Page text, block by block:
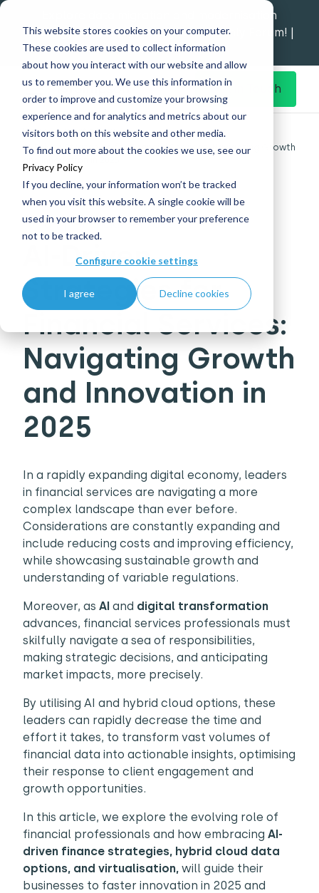
This website stores cookies on your computer.
These cookies are used to collect information
about how you interact with our website and allow
us to remember you. We use this information in
order to improve and customize your browsing
experience and for analytics and metrics about our
visitors both on this website and other media.
To find out more about the cookies we use, see our
Privacy Policy
If you decline, your information won’t be tracked
when you visit this website. A single cookie will be
used in your browser to remember your preference
not to be tracked.
Configure cookie settings
I agree Decline cookies
Explore data migration and modernisation
strategy at our Data Analytics Monthly Forum! |
1st Sep 12pm
Get in Touch
Home
What's New
AI-Driven Strategies for Financial Services: Navigating Growth
15 Jan | Financial Services
AI-Driven
Strategies for
Financial Services:
Navigating Growth
and Innovation in
2025
In a rapidly expanding digital economy, leaders
in financial services are navigating a more
complex landscape than ever before.
Considerations are constantly expanding and
include reducing costs and improving efficiency,
while showcasing sustainable growth and
understanding of variable regulations.
Moreover, as AI and digital transformation
advances, financial services professionals must
skilfully navigate a sea of responsibilities,
making strategic decisions, and anticipating
market impacts, more precisely.
By utilising AI and hybrid cloud options, these
leaders can rapidly decrease the time and
effort it takes, to transform vast volumes of
financial data into actionable insights, optimising
their response to client engagement and
growth opportunities.
In this article, we explore the evolving role of
financial professionals and how embracing AI-
driven finance strategies, hybrid cloud data
options, and virtualisation, will guide their
businesses to faster innovation in 2025 and